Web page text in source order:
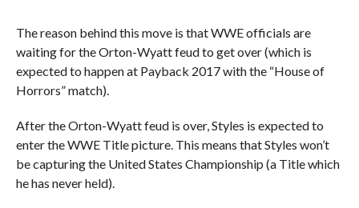
The reason behind this move is that WWE officials are
waiting for the Orton-Wyatt feud to get over (which is
expected to happen at Payback 2017 with the “House of
Horrors” match).
After the Orton-Wyatt feud is over, Styles is expected to
enter the WWE Title picture. This means that Styles won’t
be capturing the United States Championship (a Title which
he has never held).